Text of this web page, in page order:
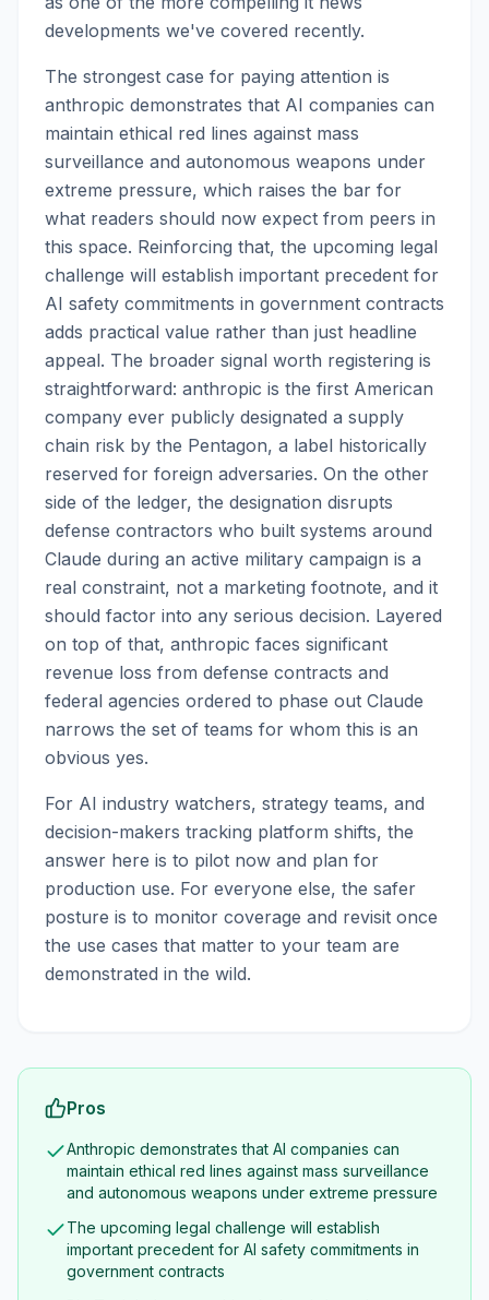
developments we've covered recently.
The strongest case for paying attention is
anthropic demonstrates that AI companies can
maintain ethical red lines against mass
surveillance and autonomous weapons under
extreme pressure, which raises the bar for
what readers should now expect from peers in
this space. Reinforcing that, the upcoming legal
challenge will establish important precedent for
AI safety commitments in government contracts
adds practical value rather than just headline
appeal. The broader signal worth registering is
straightforward: anthropic is the first American
company ever publicly designated a supply
chain risk by the Pentagon, a label historically
reserved for foreign adversaries. On the other
side of the ledger, the designation disrupts
defense contractors who built systems around
Claude during an active military campaign is a
real constraint, not a marketing footnote, and it
should factor into any serious decision. Layered
on top of that, anthropic faces significant
revenue loss from defense contracts and
federal agencies ordered to phase out Claude
narrows the set of teams for whom this is an
obvious yes.
For AI industry watchers, strategy teams, and
decision-makers tracking platform shifts, the
answer here is to pilot now and plan for
production use. For everyone else, the safer
posture is to monitor coverage and revisit once
the use cases that matter to your team are
demonstrated in the wild.
Pros
Anthropic demonstrates that AI companies can
maintain ethical red lines against mass surveillance
and autonomous weapons under extreme pressure
The upcoming legal challenge will establish
important precedent for AI safety commitments in
government contracts